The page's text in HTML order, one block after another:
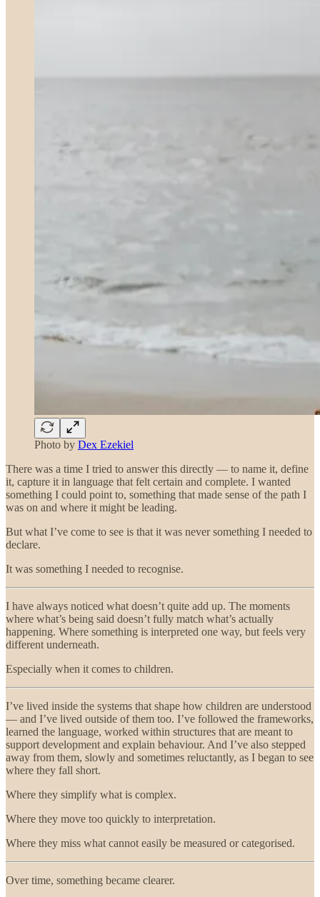
Photo by Dex Ezekiel
There was a time I tried to answer this directly — to name it, define
it, capture it in language that felt certain and complete. I wanted
something I could point to, something that made sense of the path I
was on and where it might be leading.
But what I’ve come to see is that it was never something I needed to
declare.
It was something I needed to recognise.
I have always noticed what doesn’t quite add up. The moments
where what’s being said doesn’t fully match what’s actually
happening. Where something is interpreted one way, but feels very
different underneath.
Especially when it comes to children.
I’ve lived inside the systems that shape how children are understood
— and I’ve lived outside of them too. I’ve followed the frameworks,
learned the language, worked within structures that are meant to
support development and explain behaviour. And I’ve also stepped
away from them, slowly and sometimes reluctantly, as I began to see
where they fall short.
Where they simplify what is complex.
Where they move too quickly to interpretation.
Where they miss what cannot easily be measured or categorised.
Over time, something became clearer.